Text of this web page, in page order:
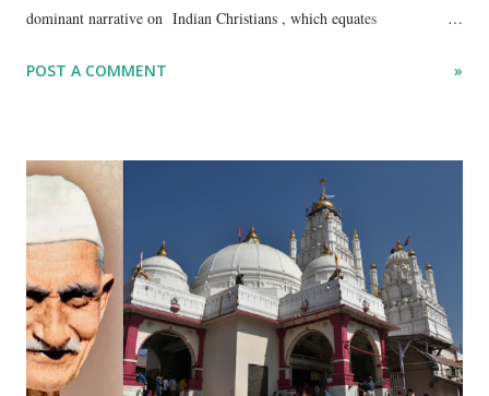
dominant narrative on Indian Christians , which equates
services provided by Christians as meant to lure -- even force --
POST A COMMENT »